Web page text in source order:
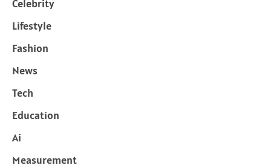
Celebrity
Lifestyle
Fashion
News
Tech
Education
Ai
Measurement